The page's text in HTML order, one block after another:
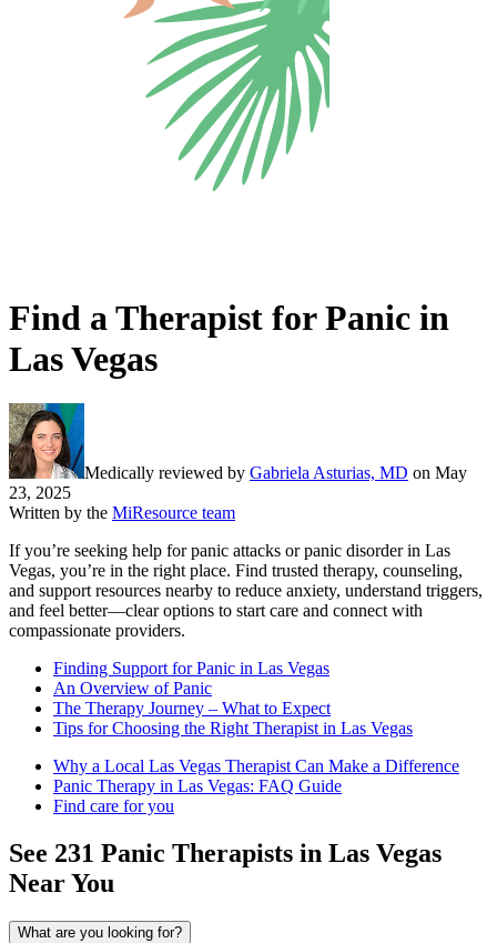
Find a Therapist for Panic in
Las Vegas
Medically reviewed by Gabriela Asturias, MD on May
23, 2025
Written by the MiResource team
If you’re seeking help for panic attacks or panic disorder in Las
Vegas, you’re in the right place. Find trusted therapy, counseling,
and support resources nearby to reduce anxiety, understand triggers,
and feel better—clear options to start care and connect with
compassionate providers.
Finding Support for Panic in Las Vegas
An Overview of Panic
The Therapy Journey – What to Expect
Tips for Choosing the Right Therapist in Las Vegas
Why a Local Las Vegas Therapist Can Make a Difference
Panic Therapy in Las Vegas: FAQ Guide
Find care for you
See 231 Panic Therapists in Las Vegas
Near You
What are you looking for?